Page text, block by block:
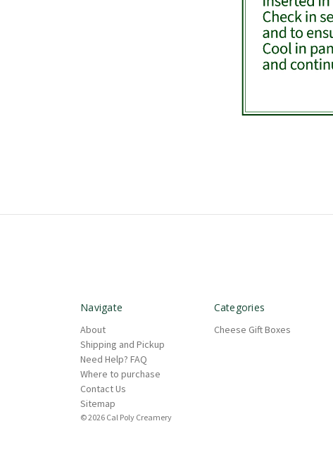
Navigate
About
Shipping and Pickup
Need Help? FAQ
Where to purchase
Contact Us
Sitemap
Categories
Cheese Gift Boxes
© 2026 Cal Poly Creamery